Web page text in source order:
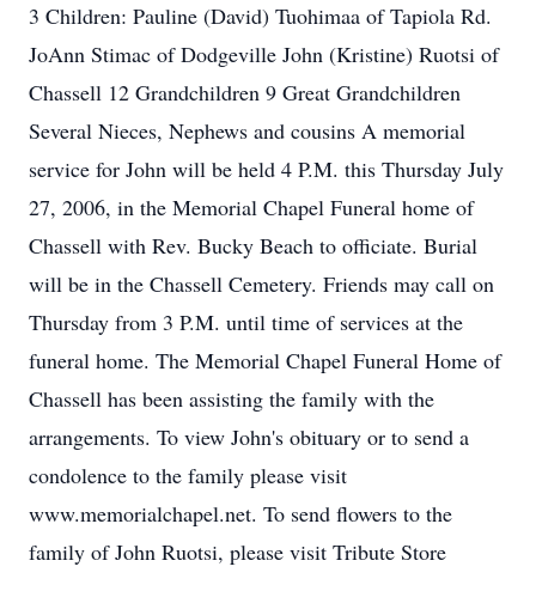
3 Children: Pauline (David) Tuohimaa of Tapiola Rd.
JoAnn Stimac of Dodgeville John (Kristine) Ruotsi of
Chassell 12 Grandchildren 9 Great Grandchildren
Several Nieces, Nephews and cousins A memorial
service for John will be held 4 P.M. this Thursday July
27, 2006, in the Memorial Chapel Funeral home of
Chassell with Rev. Bucky Beach to officiate. Burial
will be in the Chassell Cemetery. Friends may call on
Thursday from 3 P.M. until time of services at the
funeral home. The Memorial Chapel Funeral Home of
Chassell has been assisting the family with the
arrangements. To view John's obituary or to send a
condolence to the family please visit
www.memorialchapel.net. To send flowers to the
family of John Ruotsi, please visit Tribute Store